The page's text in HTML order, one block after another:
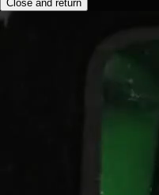
Close and return